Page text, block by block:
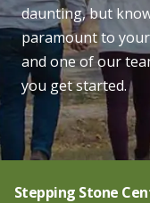
daunting, but
paramount to
and one of our
you get started.
Stepping Stone